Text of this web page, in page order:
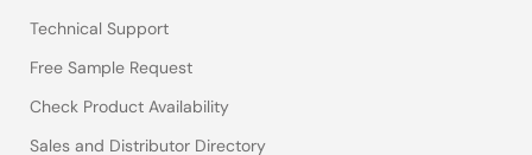
Technical Support
Free Sample Request
Check Product Availability
Sales and Distributor Directory